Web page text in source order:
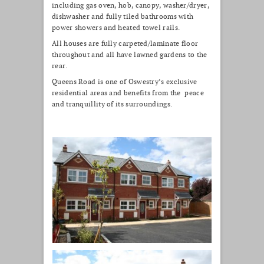
including gas oven, hob, canopy, washer/dryer,
dishwasher and fully tiled bathrooms with
power showers and heated towel rails.
All houses are fully carpeted/laminate floor
throughout and all have lawned gardens to the
rear.
Queens Road is one of Oswestry’s exclusive
residential areas and benefits from the peace
and tranquillity of its surroundings.